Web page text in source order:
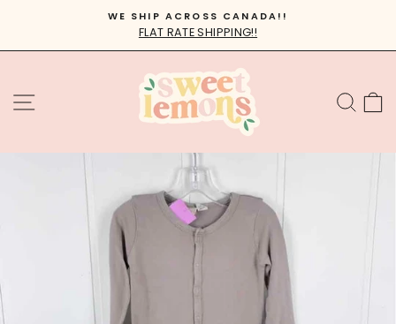
content
Pause
WE SHIP ACROSS CANADA!!
FLAT RATE SHIPPING!!
SITE NAVIGATION